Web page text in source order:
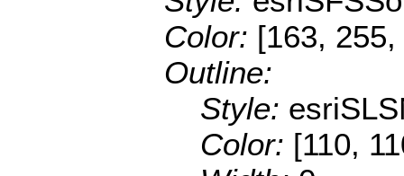
Color: [163,
Outline:
Style:
Color: [110,